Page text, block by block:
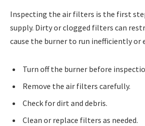
Inspecting the air filters is the first
supply. Dirty or clogged filters can
cause the burner to run inefficiently or
Turn off the burner before
Remove the air filters carefully.
Check for dirt and debris.
Clean or replace filters as needed.